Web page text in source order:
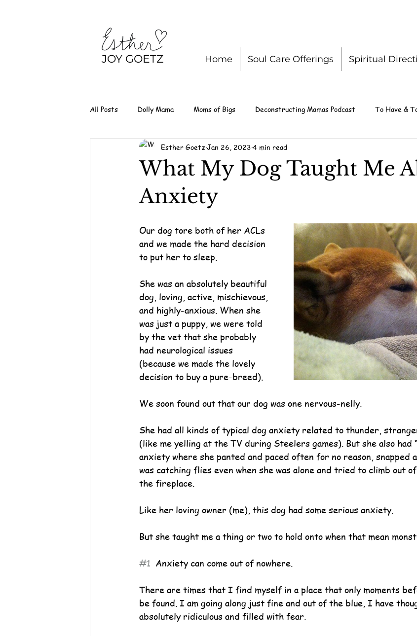
JOY GOETZ Home Soul Care Offerings Spiritual
All Posts Dolly Mama Moms of Bigs Deconstructing Mamas Podcast To Have &
What My Dog Taught Me
Anxiety
Esther Goetz Jan 26, 2023 4 min read
Our dog tore both of her ACLs
and we made the hard decision
to put her to sleep.
She was an absolutely beautiful
dog, loving, active, mischievous,
and highly-anxious. When she
was just a puppy, we were told
by the vet that she probably
had neurological issues
(because we made the lovely
decision to buy a pure-breed).
We soon found out that our dog was one nervous-nelly.
She had all kinds of typical dog anxiety related to thunder,
(like me yelling at the TV during Steelers games). But she also had
anxiety where she panted and paced often for no reason, snapped
was catching flies even when she was alone and tried to climb out
the fireplace.
Like her loving owner (me), this dog had some serious anxiety.
But she taught me a thing or two to hold onto when that mean
#1
  Anxiety can come out of nowhere.
There are times that I find myself in a place that only moments
be found. I am going along just fine and out of the blue, I have
absolutely ridiculous and filled with fear.